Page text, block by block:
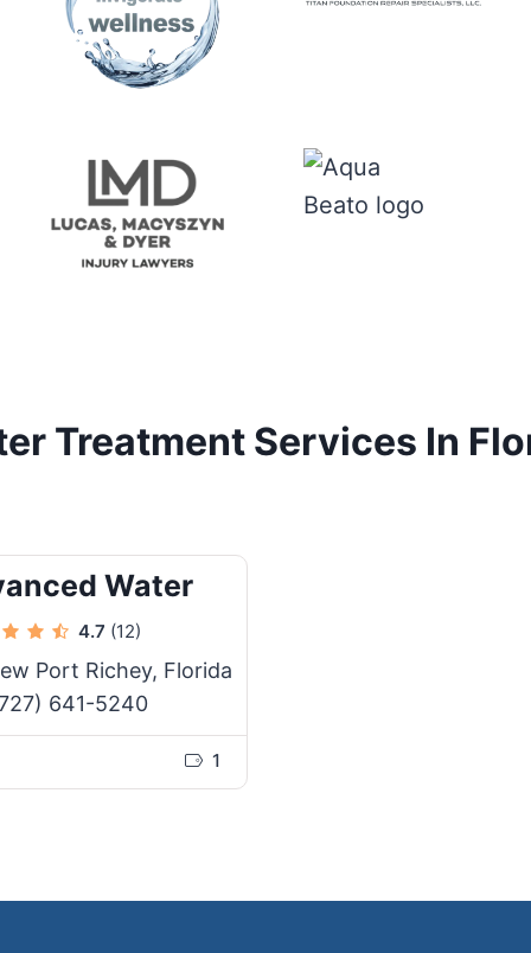
Treatment Services In
Water
4.7 (12)
Port Richey, Florida
641-5240
1